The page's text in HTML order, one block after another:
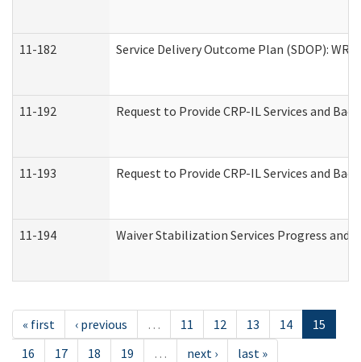
11-182 Service Delivery Outcome Plan (SDOP):
11-192 Request to Provide CRP-IL Services and
11-193 Request to Provide CRP-IL Services and
11-194 Waiver Stabilization Services Progress
« first ‹ previous … 11 12 13 14
15
16
17 18 19 … next › last »